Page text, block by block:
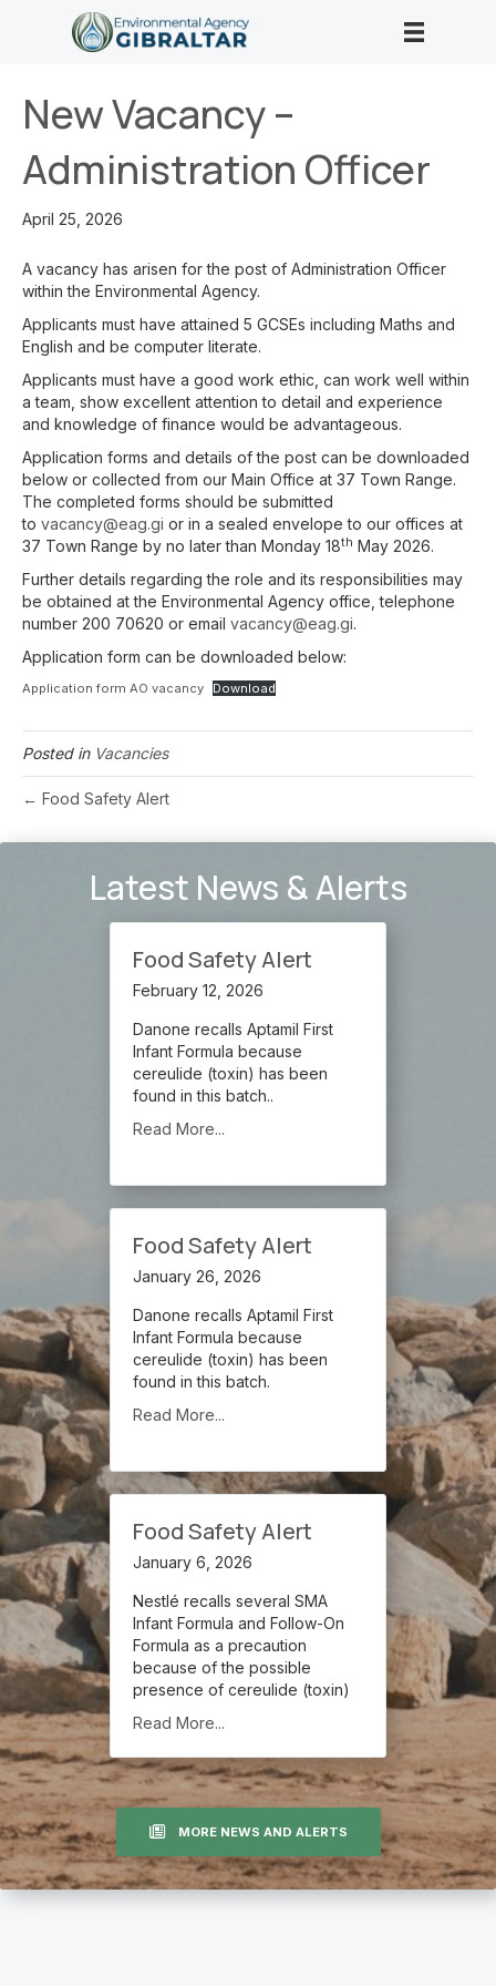
New Vacancy –
Administration Officer
April 25, 2026
A vacancy has arisen for the post of Administration Officer
within the Environmental Agency.
Applicants must have attained 5 GCSEs including Maths and
English and be computer literate.
Applicants must have a good work ethic, can work well within
a team, show excellent attention to detail and experience
and knowledge of finance would be advantageous.
Application forms and details of the post can be downloaded
below or collected from our Main Office at 37 Town Range.
The completed forms should be submitted
to vacancy@eag.gi or in a sealed envelope to our offices at
37 Town Range by no later than Monday 18th May 2026.
Further details regarding the role and its responsibilities may
be obtained at the Environmental Agency office, telephone
number 200 70620 or email vacancy@eag.gi.
Application form can be downloaded below:
Application form AO vacancy Download
Posted in Vacancies
← Food Safety Alert
Latest News & Alerts
Food Safety Alert
February 12, 2026
Danone recalls Aptamil First
Infant Formula because
cereulide (toxin) has been
found in this batch..
Read More...
Food Safety Alert
January 26, 2026
Danone recalls Aptamil First
Infant Formula because
cereulide (toxin) has been
found in this batch.
Read More...
Food Safety Alert
January 6, 2026
Nestlé recalls several SMA
Infant Formula and Follow-On
Formula as a precaution
because of the possible
presence of cereulide (toxin)
Read More...
MORE NEWS AND ALERTS